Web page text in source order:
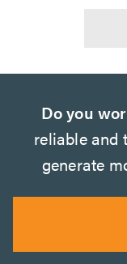
Do you
reliable and
generate